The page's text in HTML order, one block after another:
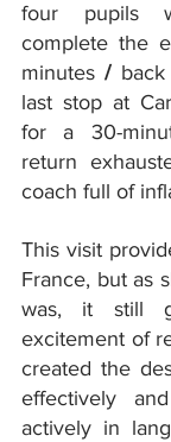
four pupils
complete the
minutes /
last stop at
for a 30-
return
coach full of
This visit
France, but as
was, it still
excitement of
created the
effectively
actively in